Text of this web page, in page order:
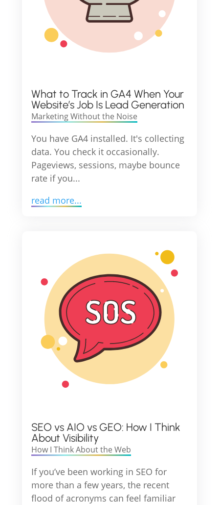
What to Track in GA4 When Your
Website’s Job Is Lead Generation
Marketing Without the Noise
You have GA4 installed. It's collecting
data. You check it occasionally.
Pageviews, sessions, maybe bounce
rate if you...
read more...
SEO vs AIO vs GEO: How I Think
About Visibility
How I Think About the Web
If you’ve been working in SEO for
more than a few years, the recent
flood of acronyms can feel familiar